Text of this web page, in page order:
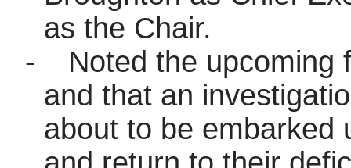
as the Chair.
-
Noted the upcoming
and that an
about to be embarked